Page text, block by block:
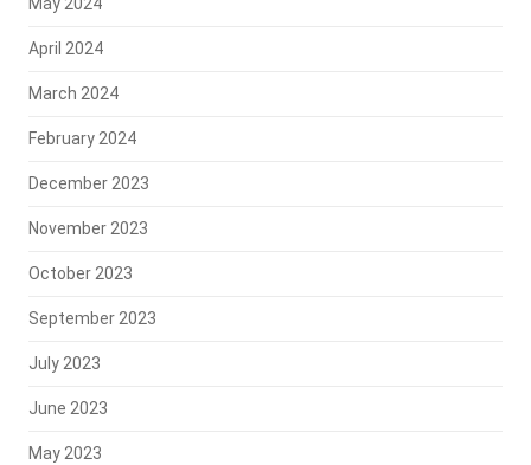
April 2024
March 2024
February 2024
December 2023
November 2023
October 2023
September 2023
July 2023
June 2023
May 2023